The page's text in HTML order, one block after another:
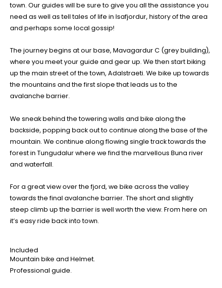
town. Our guides will be sure to give you all the assistance you
need as well as tell tales of life in Isafjordur, history of the area
and perhaps some local gossip!
The journey begins at our base, Mavagardur C (grey building),
where you meet your guide and gear up. We then start biking
up the main street of the town, Adalstraeti. We bike up towards
the mountains and the first slope that leads us to the
avalanche barrier.
We sneak behind the towering walls and bike along the
backside, popping back out to continue along the base of the
mountain. We continue along flowing single track towards the
forest in Tungudalur where we find the marvellous Buna river
and waterfall.
For a great view over the fjord, we bike across the valley
towards the final avalanche barrier. The short and slightly
steep climb up the barrier is well worth the view. From here on
it’s easy ride back into town.
Included
Mountain bike and Helmet.
Professional guide.